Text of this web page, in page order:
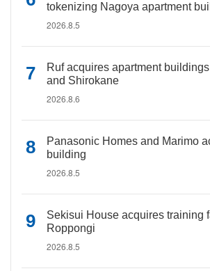
tokenizing Nagoya apartment
2026.8.5
Ruf acquires apartment
and Shirokane
2026.8.6
Panasonic Homes and Marimo
building
2026.8.5
Sekisui House acquires training
Roppongi
2026.8.5